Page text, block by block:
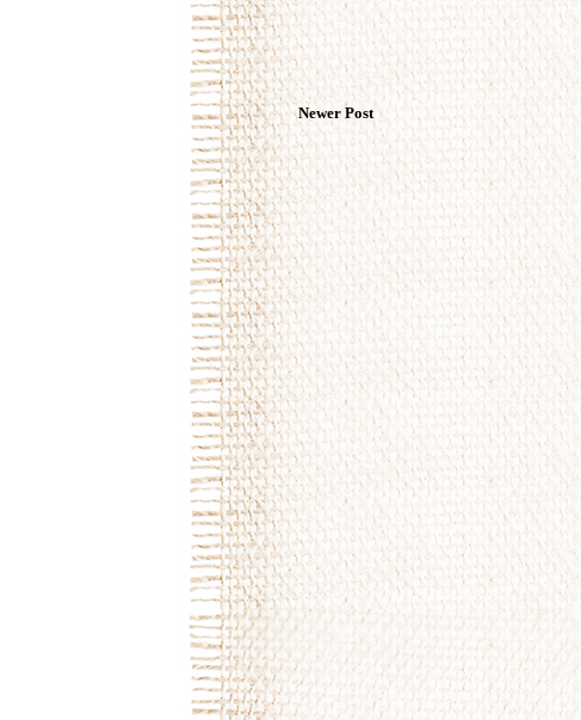
Newer Post